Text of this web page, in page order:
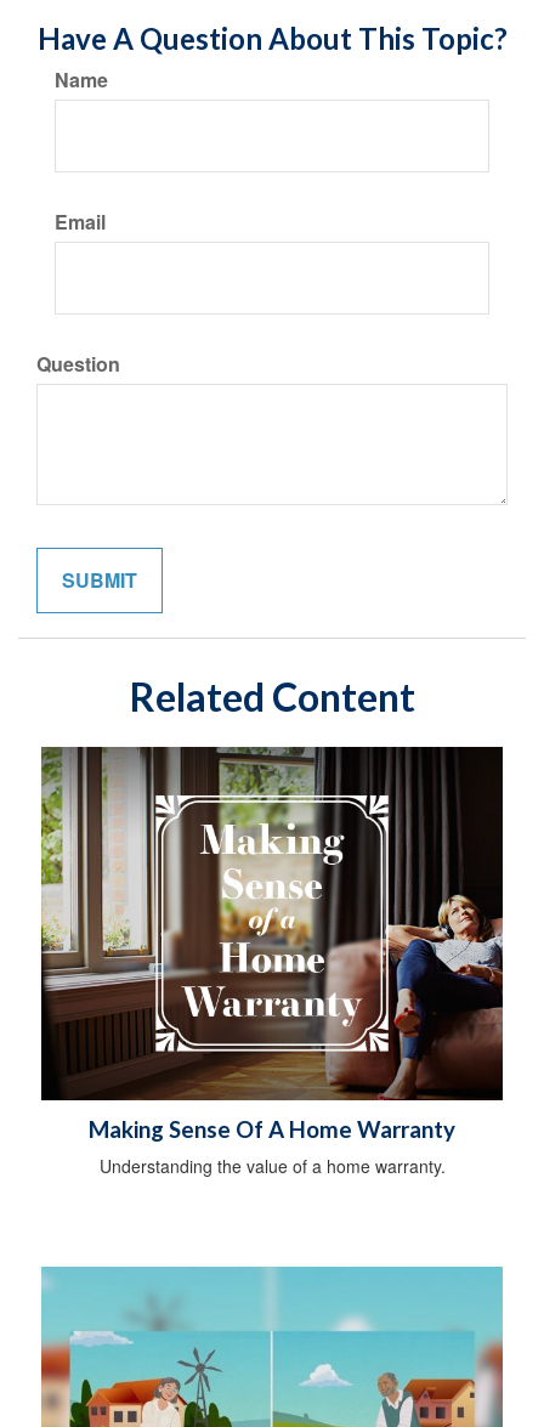
Have A Question About This Topic?
Name
Email
Question
Related Content
Making Sense Of A Home Warranty
Understanding the value of a home warranty.